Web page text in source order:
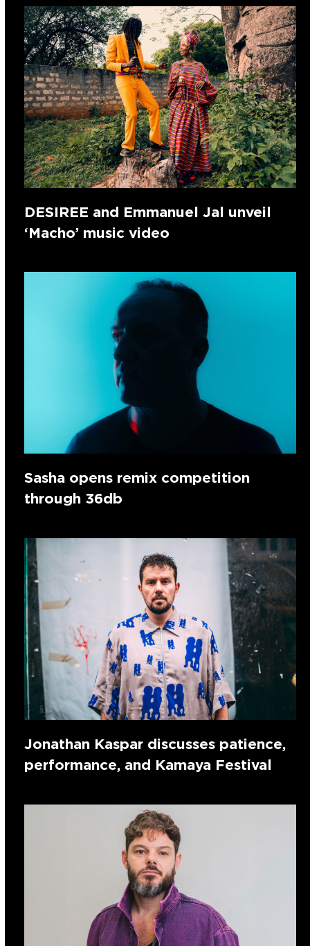
DESIREE and Emmanuel Jal unveil
‘Macho’ music video
Sasha opens remix competition
through 36db
Jonathan Kaspar discusses patience,
performance, and Kamaya Festival